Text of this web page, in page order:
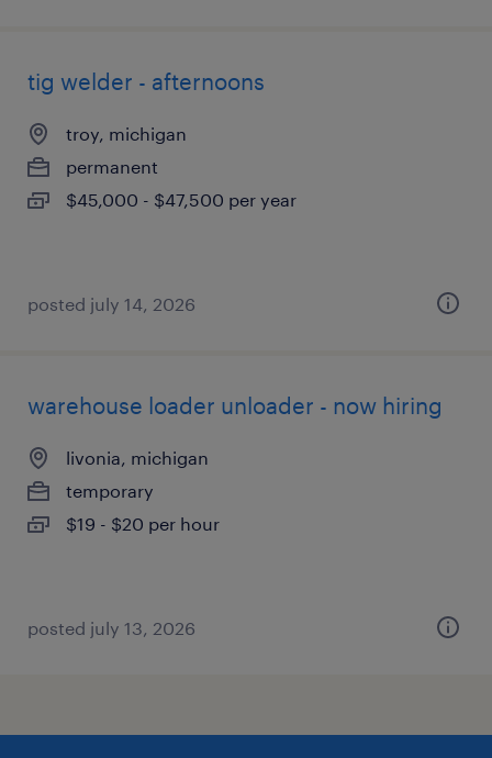
tig welder - afternoons
troy, michigan
permanent
$45,000 - $47,500 per year
posted july 14, 2026
warehouse loader unloader - now hiring
livonia, michigan
temporary
$19 - $20 per hour
posted july 13, 2026